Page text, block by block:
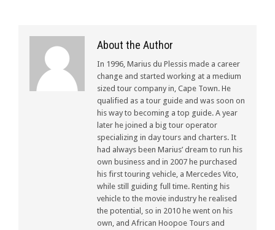
About the Author
In 1996, Marius du Plessis made a career
change and started working at a medium
sized tour company in, Cape Town. He
qualified as a tour guide and was soon on
his way to becoming a top guide. A year
later he joined a big tour operator
specializing in day tours and charters. It
had always been Marius’ dream to run his
own business and in 2007 he purchased
his first touring vehicle, a Mercedes Vito,
while still guiding full time. Renting his
vehicle to the movie industry he realised
the potential, so in 2010 he went on his
own, and African Hoopoe Tours and